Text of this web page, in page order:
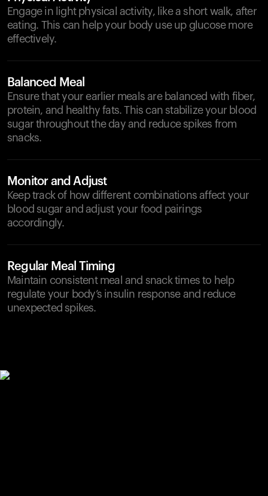
Engage in light physical activity, like a short walk, after
eating. This can help your body use up glucose more
effectively.
Balanced Meal
Ensure that your earlier meals are balanced with fiber,
protein, and healthy fats. This can stabilize your blood
sugar throughout the day and reduce spikes from
snacks.
Monitor and Adjust
Keep track of how different combinations affect your
blood sugar and adjust your food pairings
accordingly.
Regular Meal Timing
Maintain consistent meal and snack times to help
regulate your body’s insulin response and reduce
unexpected spikes.